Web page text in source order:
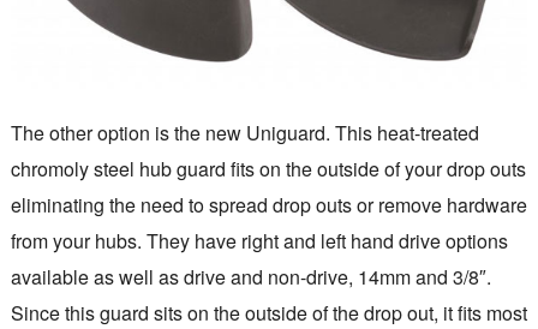
The other option is the new Uniguard. This heat-treated
chromoly steel hub guard fits on the outside of your drop outs
eliminating the need to spread drop outs or remove hardware
from your hubs. They have right and left hand drive options
available as well as drive and non-drive, 14mm and 3/8″.
Since this guard sits on the outside of the drop out, it fits most